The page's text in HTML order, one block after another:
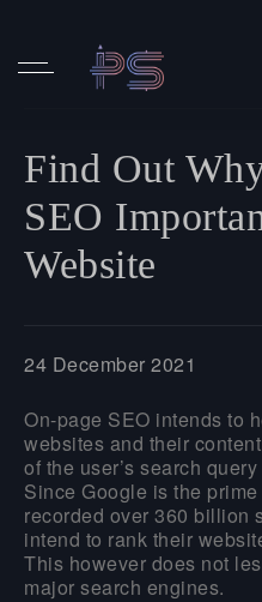
Find Out
SEO
Website
24 December 2021
On-page SEO intends to
websites and their
of the user’s search
Since Google is the
recorded over 360 billion
intend to rank their
This however does not
major search engines.